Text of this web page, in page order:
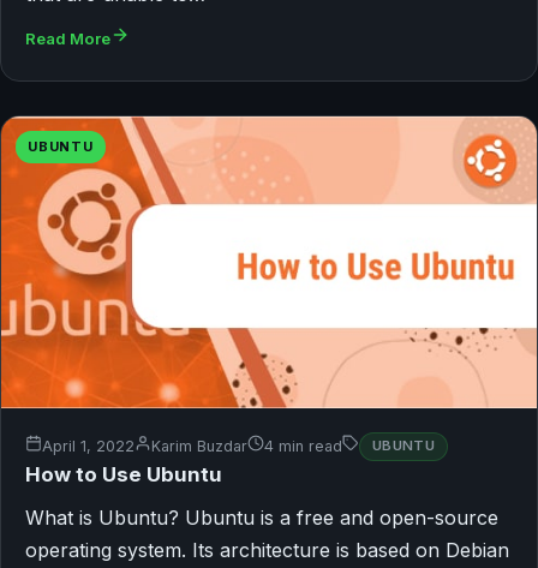
Read More
UBUNTU
April 1, 2022 Karim Buzdar 4 min read UBUNTU
How to Use Ubuntu
What is Ubuntu? Ubuntu is a free and open-source
operating system. Its architecture is based on Debian